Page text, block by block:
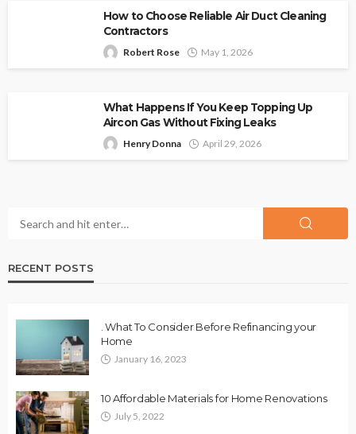
How to Choose Reliable Air Duct Cleaning
Contractors
Robert Rose May 1, 2026
What Happens If You Keep Topping Up
Aircon Gas Without Fixing Leaks
Henry Donna April 29, 2026
RECENT POSTS
. What To Consider Before Refinancing your
Home
January 16, 2023
10 Affordable Materials for Home Renovations
July 5, 2022